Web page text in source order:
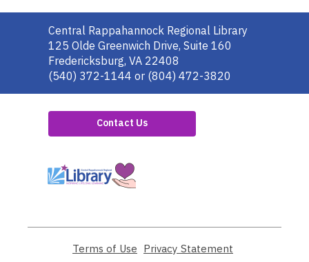
Contact
the
Library
Central Rappahannock Regional Library
125 Olde Greenwich Drive, Suite 160
Fredericksburg, VA 22408
(540) 372-1144 or (804) 472-3820
Contact Us
Terms of Use Privacy Statement